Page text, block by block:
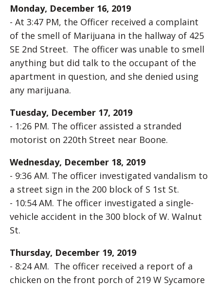
Monday, December 16, 2019
- At 3:47 PM, the Officer received a complaint
of the smell of Marijuana in the hallway of 425
SE 2nd Street. The officer was unable to smell
anything but did talk to the occupant of the
apartment in question, and she denied using
any marijuana.
Tuesday, December 17, 2019
- 1:26 PM. The officer assisted a stranded
motorist on 220th Street near Boone.
Wednesday, December 18, 2019
- 9:36 AM. The officer investigated vandalism to
a street sign in the 200 block of S 1st St.
- 10:54 AM. The officer investigated a single-
vehicle accident in the 300 block of W. Walnut
St.
Thursday, December 19, 2019
- 8:24 AM. The officer received a report of a
chicken on the front porch of 219 W Sycamore